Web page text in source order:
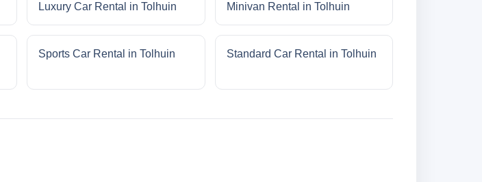
Luxury Car Rental in Tolhuin Minivan Rental in Tolhuin
Sports Car Rental in Tolhuin Standard Car Rental in Tolhuin